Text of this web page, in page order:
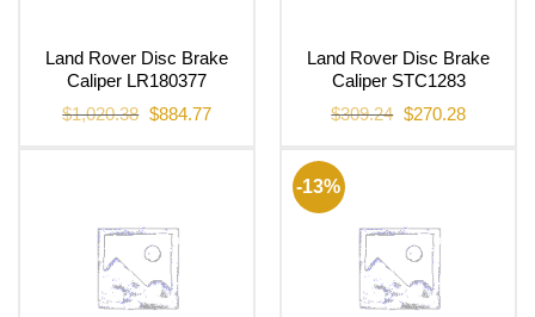
Land Rover Disc Brake
Caliper LR180377
$1,020.38 Original
price
$884.77Current
Land Rover Disc Brake
Caliper STC1283
$309.24 Original
price
$270.28Current
price
-13%